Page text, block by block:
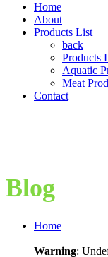
Home
About
Products List
back
Products
Aquatic
Meat
Contact
Blog
Home
Warning: